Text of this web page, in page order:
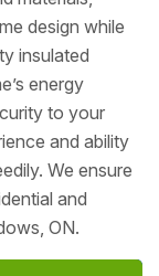
design while
insulated
energy
to your
and ability
We ensure
and
ON.